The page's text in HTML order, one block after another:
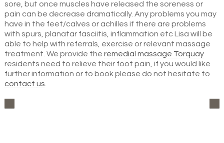
sore, but once muscles have released the soreness or
pain can be decrease dramatically. Any problems you may
have in the feet/calves or achilles if there are problems
with spurs, planatar fasciitis, inflammation etc Lisa will be
able to help with referrals, exercise or relevant massage
treatment. We provide the remedial massage Torquay
residents need to relieve their foot pain, if you would like
further information or to book please do not hesitate to
contact us